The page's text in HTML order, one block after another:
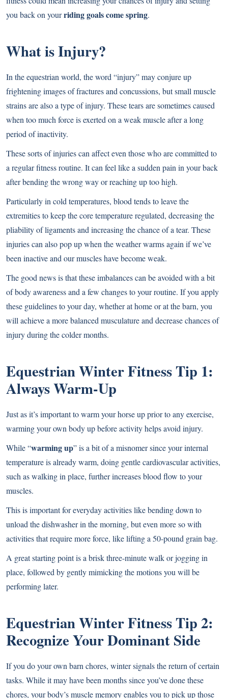
you back on yourriding goals come spring.
What is Injury?
In the equestrian world, the word “injury” may conjure up
frightening images of fractures and concussions, but small muscle
strains are also a type of injury. These tears are sometimes caused
when too much force is exerted on a weak muscle after a long
period of inactivity.
These sorts of injuries can affect even those who are committed to
a regular fitness routine. It can feel like a sudden pain in your back
after bending the wrong way or reaching up too high.
Particularly in cold temperatures, blood tends to leave the
extremities to keep the core temperature regulated, decreasing the
pliability of ligaments and increasing the chance of a tear. These
injuries can also pop up when the weather warms again if we’ve
been inactive and our muscles have become weak.
The good news is that these imbalances can be avoided with a bit
of body awareness and a few changes to your routine. If you apply
these guidelines to your day, whether at home or at the barn, you
will achieve a more balanced musculature and decrease chances of
injury during the colder months.
Equestrian Winter Fitness Tip 1:
Always Warm-Up
Just as it’s important to warm your horse up prior to any exercise,
warming your own body up before activity helps avoid injury.
While “warming up” is a bit of a misnomer since your internal
temperature is already warm, doing gentle cardiovascular activities,
such as walking in place, further increases blood flow to your
muscles.
This is important for everyday activities like bending down to
unload the dishwasher in the morning, but even more so with
activities that require more force, like lifting a 50-pound grain bag.
A great starting point is a brisk three-minute walk or jogging in
place, followed by gently mimicking the motions you will be
performing later.
Equestrian Winter FitnessTip 2:
Recognize Your Dominant Side
If you do your own barn chores, winter signals the return of certain
tasks. While it may have been months since you’ve done these
chores, your body’s muscle memory enables you to pick up those